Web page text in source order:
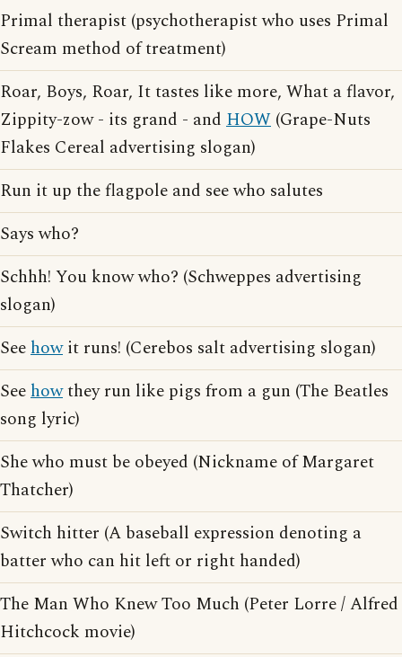
Primal therapist (psychotherapist who uses Primal
Scream method of treatment)
Roar, Boys, Roar, It tastes like more, What a flavor,
Zippity-zow - its grand - and HOW (Grape-Nuts
Flakes Cereal advertising slogan)
Run it up the flagpole and see who salutes
Says who?
Schhh! You know who? (Schweppes advertising
slogan)
Seehowit runs! (Cerebos salt advertising slogan)
Seehowthey run like pigs from a gun (The Beatles
song lyric)
She who must be obeyed (Nickname of Margaret
Thatcher)
Switch hitter (A baseball expression denoting a
batter who can hit left or right handed)
The Man Who Knew Too Much (Peter Lorre / Alfred
Hitchcock movie)